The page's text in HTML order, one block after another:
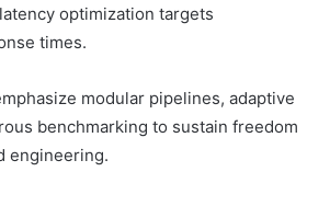
optimization targets
times.
modular pipelines, adaptive
benchmarking to sustain freedom
engineering.